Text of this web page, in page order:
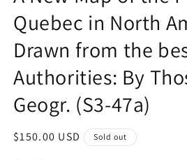
Quebec in North
Drawn from the
Authorities: By
Geogr. (S3-47a)
Regular
$150.00 USD Sold out